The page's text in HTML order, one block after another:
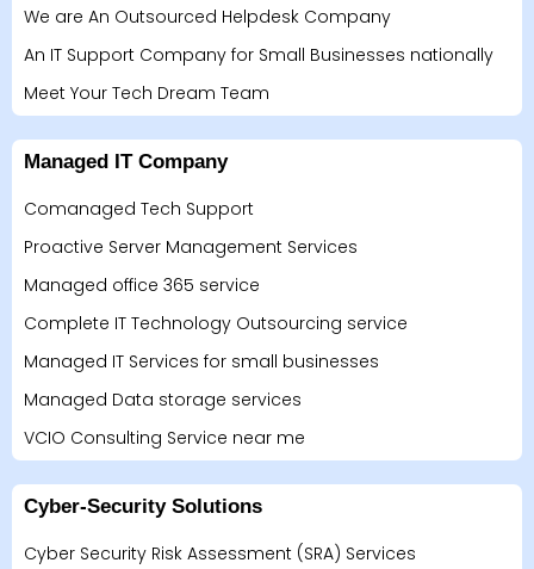
We are An Outsourced Helpdesk Company
An IT Support Company for Small Businesses nationally
Meet Your Tech Dream Team
Managed IT Company
Comanaged Tech Support
Proactive Server Management Services
Managed office 365 service
Complete IT Technology Outsourcing service
Managed IT Services for small businesses
Managed Data storage services
VCIO Consulting Service near me
Cyber-Security Solutions
Cyber Security Risk Assessment (SRA) Services